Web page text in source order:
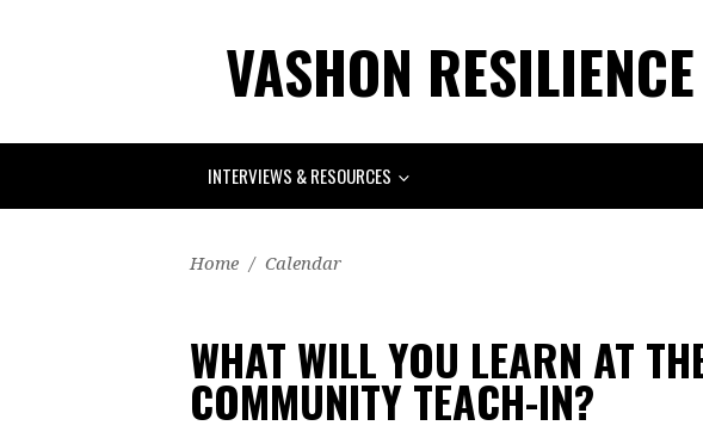
VASHON RESILIENCE
INTERVIEWS & RESOURCES
Home / Calendar
WHAT WILL YOU LEARN AT
COMMUNITY TEACH-IN?